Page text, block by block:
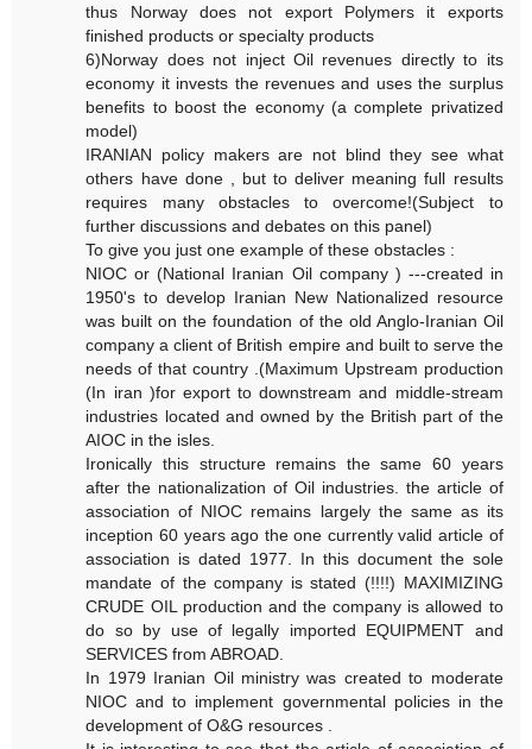
thus Norway does not export Polymers it exports
finished products or specialty products
6)Norway does not inject Oil revenues directly to its
economy it invests the revenues and uses the surplus
benefits to boost the economy (a complete privatized
model)
IRANIAN policy makers are not blind they see what
others have done , but to deliver meaning full results
requires many obstacles to overcome!(Subject to
further discussions and debates on this panel)
To give you just one example of these obstacles :
NIOC or (National Iranian Oil company ) ---created in
1950's to develop Iranian New Nationalized resource
was built on the foundation of the old Anglo-Iranian Oil
company a client of British empire and built to serve the
needs of that country .(Maximum Upstream production
(In iran )for export to downstream and middle-stream
industries located and owned by the British part of the
AIOC in the isles.
Ironically this structure remains the same 60 years
after the nationalization of Oil industries. the article of
association of NIOC remains largely the same as its
inception 60 years ago the one currently valid article of
association is dated 1977. In this document the sole
mandate of the company is stated (!!!!) MAXIMIZING
CRUDE OIL production and the company is allowed to
do so by use of legally imported EQUIPMENT and
SERVICES from ABROAD.
In 1979 Iranian Oil ministry was created to moderate
NIOC and to implement governmental policies in the
development of O&G resources .